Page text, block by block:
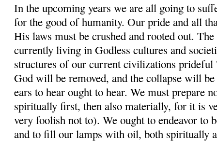
In the upcoming years we are all going to
for the good of humanity. Our pride and all
His laws must be crushed and rooted out.
currently living in Godless cultures and
structures of our current civilizations prideful
God will be removed, and the collapse will
ears to hear ought to hear. We must prepare
spiritually first, then also materially, for it is
very foolish not to). We ought to endeavor to
and to fill our lamps with oil, both spiritually